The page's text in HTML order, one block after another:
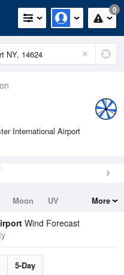
0
International Airport
Moon
UV
More
Wind Forecast
5-Day